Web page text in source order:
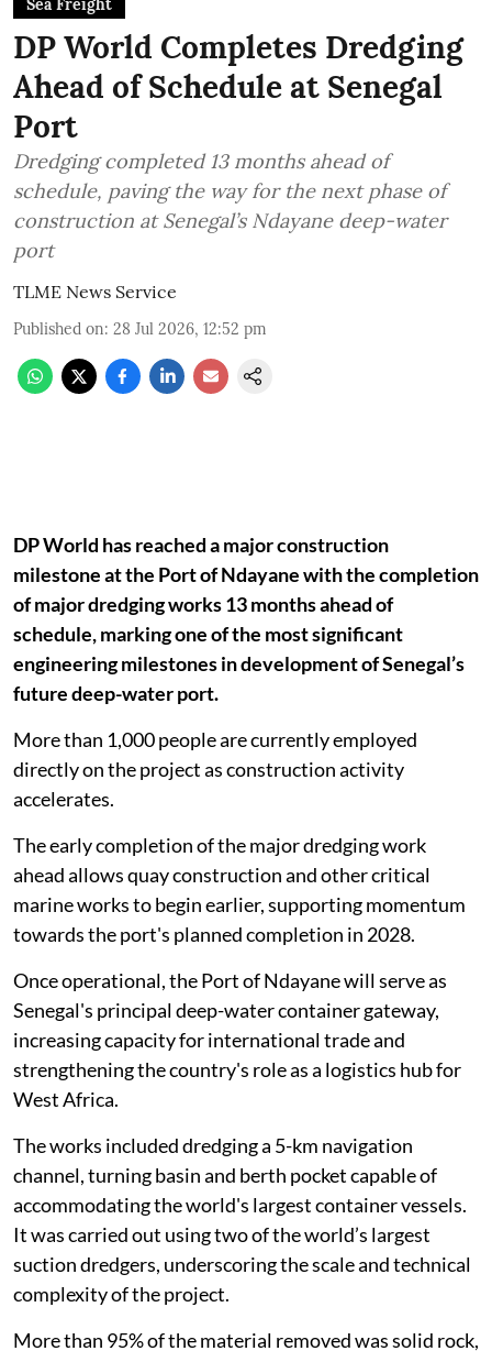
Sea Freight
DP World Completes Dredging
Ahead of Schedule at Senegal
Port
Dredging completed 13 months ahead of
schedule, paving the way for the next phase of
construction at Senegal’s Ndayane deep-water
port
TLME News Service
Published on: 28 Jul 2026, 12:52 pm
DP World has reached a major construction
milestone at the Port of Ndayane with the completion
of major dredging works 13 months ahead of
schedule, marking one of the most significant
engineering milestones in development of Senegal’s
future deep-water port.
More than 1,000 people are currently employed
directly on the project as construction activity
accelerates.
The early completion of the major dredging work
ahead allows quay construction and other critical
marine works to begin earlier, supporting momentum
towards the port's planned completion in 2028.
Once operational, the Port of Ndayane will serve as
Senegal's principal deep-water container gateway,
increasing capacity for international trade and
strengthening the country's role as a logistics hub for
West Africa.
The works included dredging a 5-km navigation
channel, turning basin and berth pocket capable of
accommodating the world's largest container vessels.
It was carried out using two of the world’s largest
suction dredgers, underscoring the scale and technical
complexity of the project.
More than 95% of the material removed was solid rock,